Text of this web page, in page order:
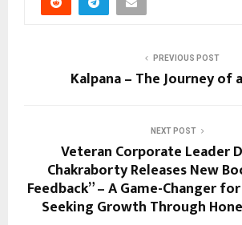
PREVIOUS POST
Kalpana – The Journey of
NEXT POST
Veteran Corporate Leader
Chakraborty Releases New
Feedback” – A Game-Changer
Seeking Growth Through